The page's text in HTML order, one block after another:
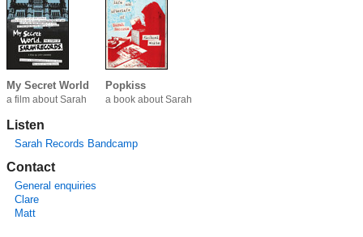
My Secret World
a film about Sarah
Popkiss
a book about Sarah
Listen
Sarah Records Bandcamp
Contact
General enquiries
Clare
Matt